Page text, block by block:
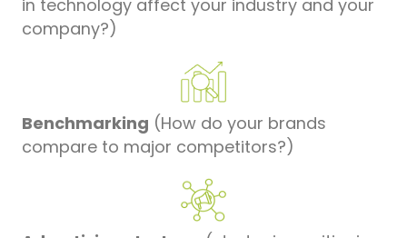
in technology affect your industry and your
company?)
Benchmarking (How do your brands
compare to major competitors?)